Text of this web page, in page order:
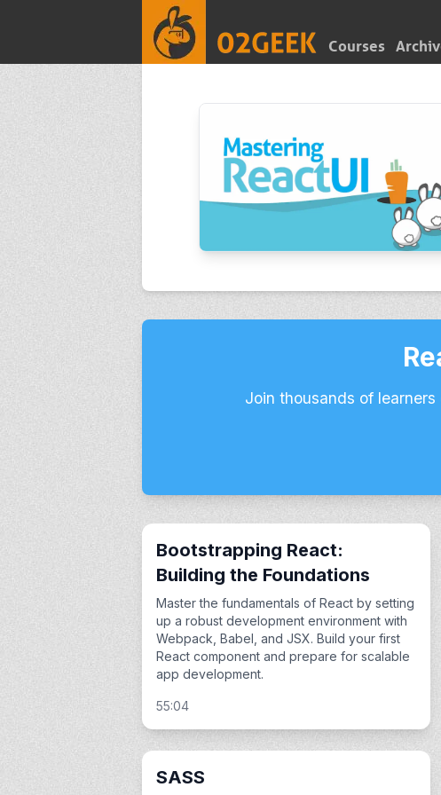
Courses
Join thousands of
Bootstrapping React:
Building the Foundations
Master the fundamentals of React by setting
up a robust development environment with
Webpack, Babel, and JSX. Build your first
React component and prepare for scalable
app development.
55:04
SASS